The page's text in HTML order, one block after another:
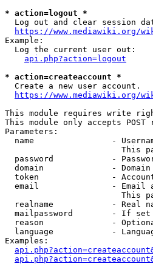
* action=logout *
Log out and clear session
https://www.mediawiki.org/
Example:
  Log the current user out:
api.php?action=logout
* action=createaccount *
  Create a new user account.
https://www.mediawiki.org/
This module requires write
This module only accepts POST
Parameters:
name                -
This
password            -
domain              -
token               -
email               - Email
This
realname            - Real
mailpassword        - If
reason              -
language            -
Examples: